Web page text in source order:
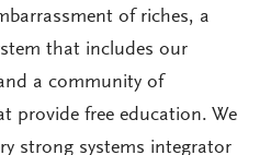
of riches, a
that includes our
a community of
provide free education. We
strong systems integrator